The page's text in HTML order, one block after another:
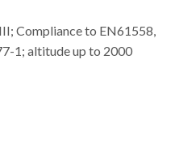
Compliance to EN61558,
1; altitude up to 2000